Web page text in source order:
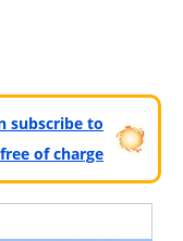
subscribe to
of charge